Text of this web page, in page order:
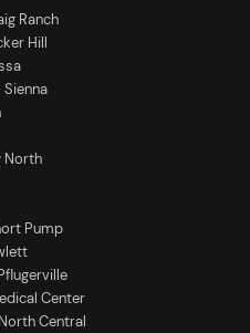
Ranch
Hill
North
Pump
Center
Central